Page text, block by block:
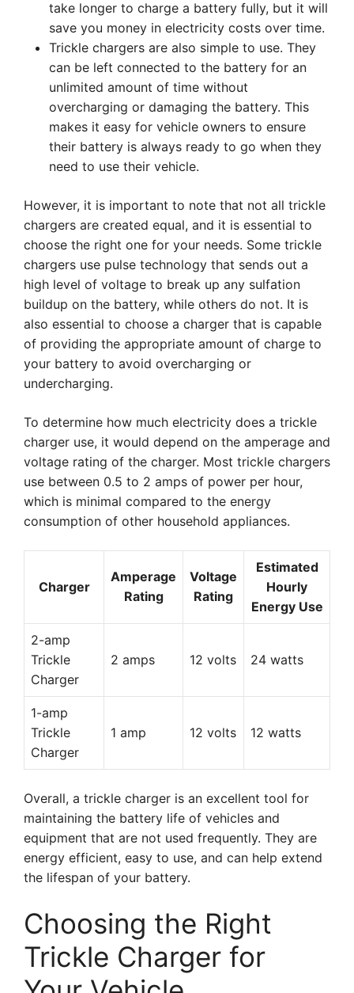
take longer to charge a battery fully, but it will
save you money in electricity costs over time.
Trickle chargers are also simple to use. They
can be left connected to the battery for an
unlimited amount of time without
overcharging or damaging the battery. This
makes it easy for vehicle owners to ensure
their battery is always ready to go when they
need to use their vehicle.
However, it is important to note that not all trickle
chargers are created equal, and it is essential to
choose the right one for your needs. Some trickle
chargers use pulse technology that sends out a
high level of voltage to break up any sulfation
buildup on the battery, while others do not. It is
also essential to choose a charger that is capable
of providing the appropriate amount of charge to
your battery to avoid overcharging or
undercharging.
To determine how much electricity does a trickle
charger use, it would depend on the amperage and
voltage rating of the charger. Most trickle chargers
use between 0.5 to 2 amps of power per hour,
which is minimal compared to the energy
consumption of other household appliances.
Charger
Amperage
Rating
Voltage
Rating
Estimated
Hourly
Energy Use
2-amp
Trickle
Charger
2 amps 12 volts 24 watts
1-amp
Trickle
Charger
1 amp 12 volts 12 watts
Overall, a trickle charger is an excellent tool for
maintaining the battery life of vehicles and
equipment that are not used frequently. They are
energy efficient, easy to use, and can help extend
the lifespan of your battery.
Choosing the Right
Trickle Charger for